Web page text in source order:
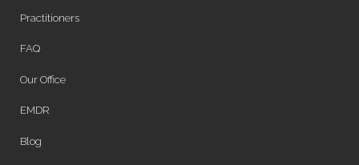
Practitioners
FAQ
Our Office
EMDR
Blog